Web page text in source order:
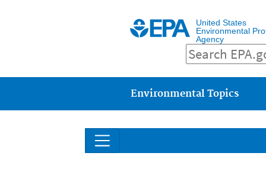
United States
Environmental
Agency
Environmental Topics